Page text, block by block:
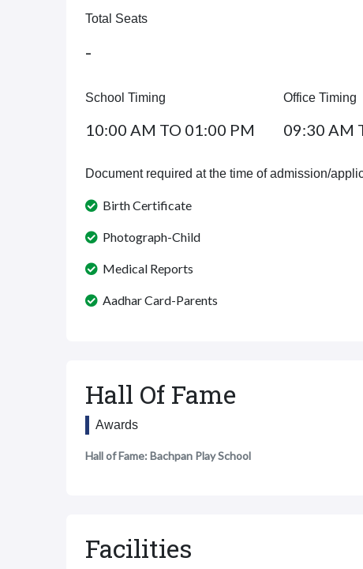
Total Seats
-
School Timing
10:00 AM TO 01:00 PM
Office Timing
09:30 AM
Document required at the time of admission/
Birth Certificate
Photograph-Child
Medical Reports
Aadhar Card-Parents
Hall Of Fame
Awards
Hall of Fame: Bachpan Play School
Facilities